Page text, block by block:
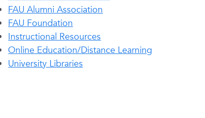
FAU Alumni Association
FAU Foundation
Instructional Resources
Online Education/Distance Learning
University Libraries